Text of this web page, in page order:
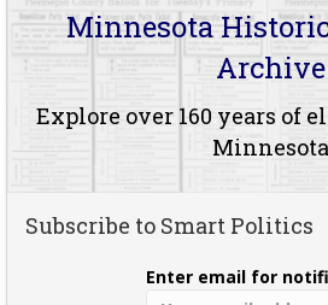
Minnesota
Archive
Explore over 160 years of
Minnesota
Subscribe to Smart Politics
Enter email for